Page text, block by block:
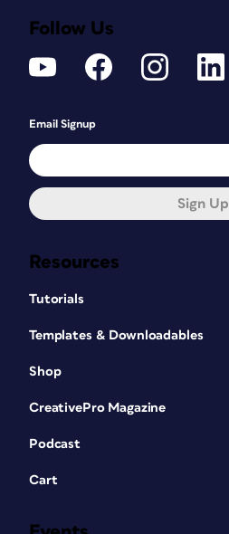
Resources
Tutorials
Templates & Downloadables
Shop
CreativePro Magazine
Podcast
Cart
Follow Us
Email Signup
Sign Up